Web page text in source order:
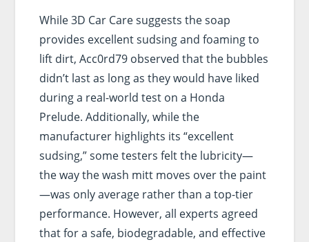
While 3D Car Care suggests the soap
provides excellent sudsing and foaming to
lift dirt, Acc0rd79 observed that the bubbles
didn’t last as long as they would have liked
during a real-world test on a Honda
Prelude. Additionally, while the
manufacturer highlights its “excellent
sudsing,” some testers felt the lubricity—
the way the wash mitt moves over the paint
—was only average rather than a top-tier
performance. However, all experts agreed
that for a safe, biodegradable, and effective